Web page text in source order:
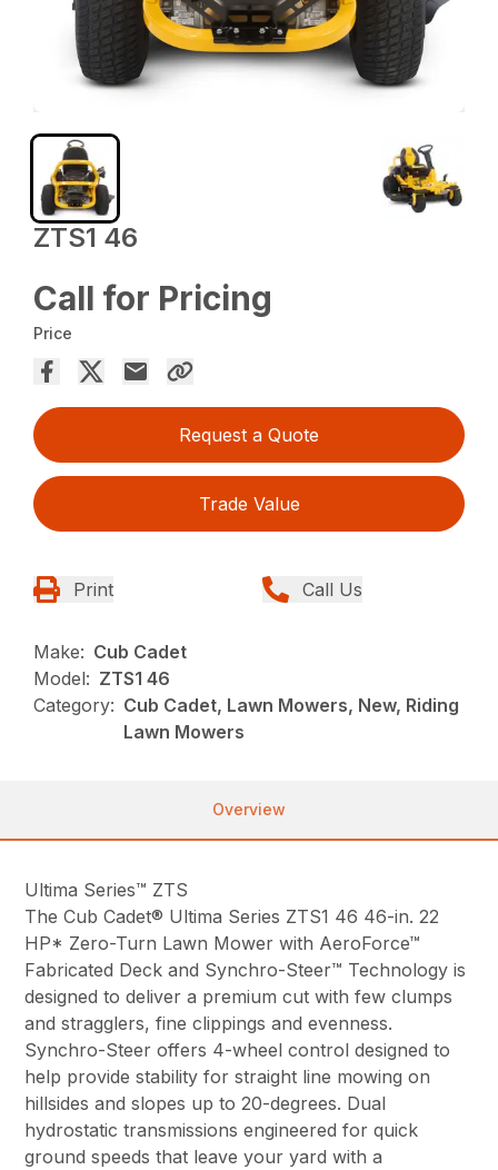
ZTS1 46
Call for Pricing
Price
Request a Quote
Trade Value
Print Call Us
Make: Cub Cadet
Model: ZTS1 46
Category: Cub Cadet, Lawn Mowers, New, Riding
Lawn Mowers
Overview
Ultima Series™ ZTS
The Cub Cadet® Ultima Series ZTS1 46 46-in. 22
HP* Zero-Turn Lawn Mower with AeroForce™
Fabricated Deck and Synchro-Steer™ Technology is
designed to deliver a premium cut with few clumps
and stragglers, fine clippings and evenness.
Synchro-Steer offers 4-wheel control designed to
help provide stability for straight line mowing on
hillsides and slopes up to 20-degrees. Dual
hydrostatic transmissions engineered for quick
ground speeds that leave your yard with a